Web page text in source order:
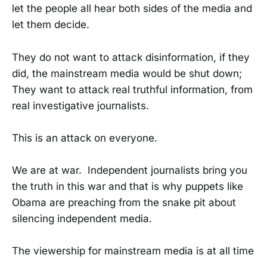
let the people all hear both sides of the media and
let them decide.
They do not want to attack disinformation, if they
did, the mainstream media would be shut down;
They want to attack real truthful information, from
real investigative journalists.
This is an attack on everyone.
We are at war. Independent journalists bring you
the truth in this war and that is why puppets like
Obama are preaching from the snake pit about
silencing independent media.
The viewership for mainstream media is at all time